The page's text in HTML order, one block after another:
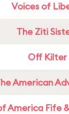
Voices of
The Ziti
Off Kilter
American
America Fife